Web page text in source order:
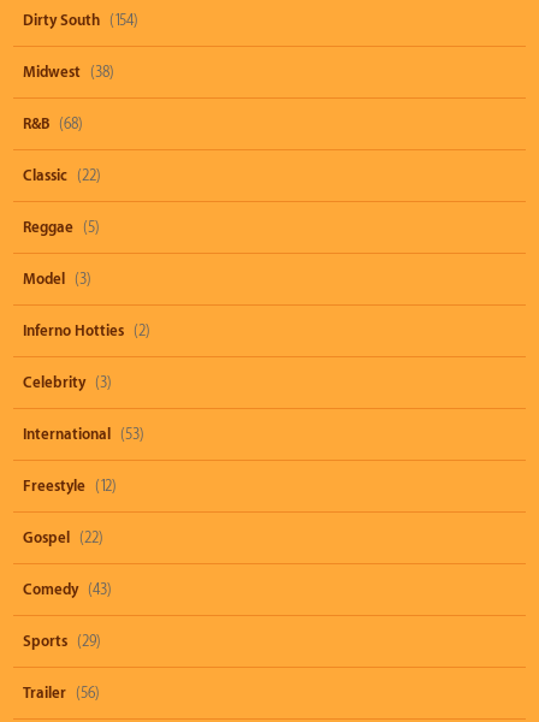
Dirty South (154)
Midwest (38)
R&B (68)
Classic (22)
Reggae (5)
Model (3)
Inferno Hotties (2)
Celebrity (3)
International (53)
Freestyle (12)
Gospel (22)
Comedy (43)
Sports (29)
Trailer (56)